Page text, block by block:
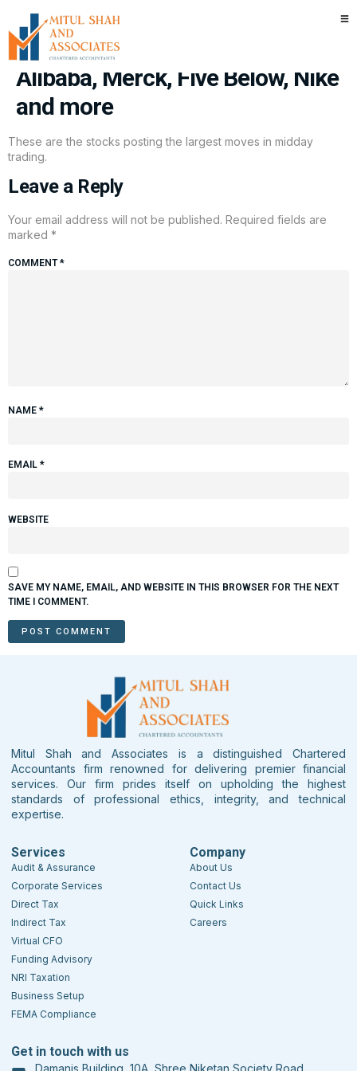
Stocks making the biggest
moves midday: Amazon,
Alibaba, Merck, Five Below, Nike
and more
These are the stocks posting the largest moves in midday
trading.
Leave a Reply
Your email address will not be published. Required fields are
marked *
COMMENT*
NAME *
EMAIL *
WEBSITE
SAVE MY NAME, EMAIL, AND WEBSITE IN THIS BROWSER FOR THE NEXT
TIME I COMMENT.
Mitul Shah and Associates is a distinguished Chartered
Accountants firm renowned for delivering premier financial
services. Our firm prides itself on upholding the highest
standards of professional ethics, integrity, and technical
expertise.
Services
Audit & Assurance
Corporate Services
Direct Tax
Indirect Tax
Virtual CFO
Funding Advisory
NRI Taxation
Business Setup
FEMA Compliance
Company
About Us
Contact Us
Quick Links
Careers
Get in touch with us
Damanis Building, 10A, Shree Niketan Society Road,